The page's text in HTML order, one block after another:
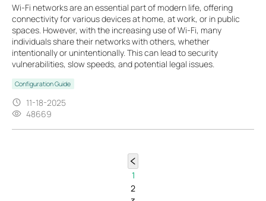
Wi-Fi networks are an essential part of modern life, offering
connectivity for various devices at home, at work, or in public
spaces. However, with the increasing use of Wi-Fi, many
individuals share their networks with others, whether
intentionally or unintentionally. This can lead to security
vulnerabilities, slow speeds, and potential legal issues.
Configuration Guide
11-18-2025
48669
1
2